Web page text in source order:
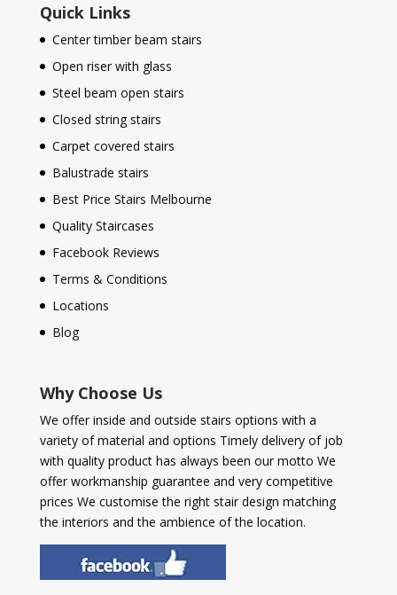
Quick Links
Center timber beam stairs
Open riser with glass
Steel beam open stairs
Closed string stairs
Carpet covered stairs
Balustrade stairs
Best Price Stairs Melbourne
Quality Staircases
Facebook Reviews
Terms & Conditions
Locations
Blog
Why Choose Us
We offer inside and outside stairs options with a
variety of material and options Timely delivery of job
with quality product has always been our motto We
offer workmanship guarantee and very competitive
prices We customise the right stair design matching
the interiors and the ambience of the location.